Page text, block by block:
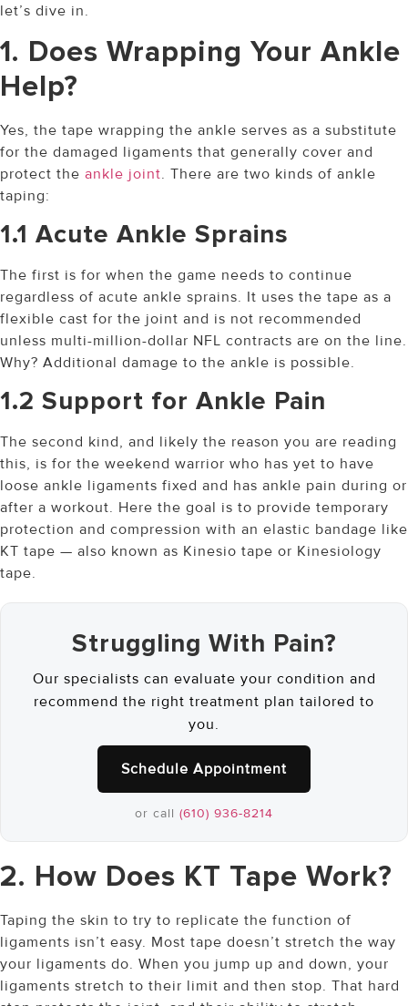
let’s dive in.
1. Does Wrapping Your Ankle
Help?
Yes, the tape wrapping the ankle serves as a substitute
for the damaged ligaments that generally cover and
protect the ankle joint. There are two kinds of ankle
taping:
1.1 Acute Ankle Sprains
The first is for when the game needs to continue
regardless of acute ankle sprains. It uses the tape as a
flexible cast for the joint and is not recommended
unless multi-million-dollar NFL contracts are on the line.
Why? Additional damage to the ankle is possible.
1.2 Support for Ankle Pain
The second kind, and likely the reason you are reading
this, is for the weekend warrior who has yet to have
loose ankle ligaments fixed and has ankle pain during or
after a workout. Here the goal is to provide temporary
protection and compression with an elastic bandage like
KT tape — also known as Kinesio tape or Kinesiology
tape.
Struggling With Pain?
Our specialists can evaluate your condition and
recommend the right treatment plan tailored to
you.
Schedule Appointment
or call (610) 936-8214
2. How Does KT Tape Work?
Taping the skin to try to replicate the function of
ligaments isn’t easy. Most tape doesn’t stretch the way
your ligaments do. When you jump up and down, your
ligaments stretch to their limit and then stop. That hard